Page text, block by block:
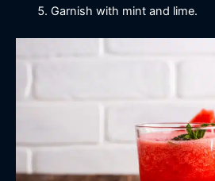
Garnish with mint and lime.